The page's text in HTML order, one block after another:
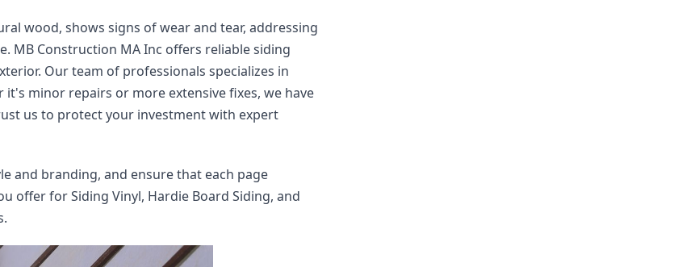
wood, shows signs of wear and tear, addressing
MB Construction MA Inc offers reliable siding
Our team of professionals specializes in
minor repairs or more extensive fixes, we have
us to protect your investment with expert
and branding, and ensure that each page
offer for Siding Vinyl, Hardie Board Siding, and